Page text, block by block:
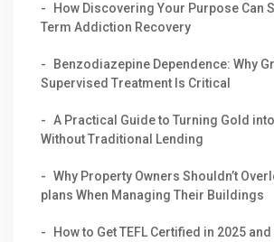
How Discovering Your Purpose Can
Term Addiction Recovery
Benzodiazepine Dependence: Why
Supervised Treatment Is Critical
A Practical Guide to Turning Gold
Without Traditional Lending
Why Property Owners Shouldn’t
plans When Managing Their Buildings
How to Get TEFL Certified in 2025